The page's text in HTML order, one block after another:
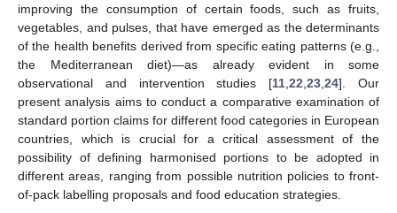
improving the consumption of certain foods, such as fruits,
vegetables, and pulses, that have emerged as the determinants
of the health benefits derived from specific eating patterns (e.g.,
the Mediterranean diet)—as already evident in some
observational and intervention studies [11 ,22 ,23 ,24]. Our
present analysis aims to conduct a comparative examination of
standard portion claims for different food categories in European
countries, which is crucial for a critical assessment of the
possibility of defining harmonised portions to be adopted in
different areas, ranging from possible nutrition policies to front-
of-pack labelling proposals and food education strategies.